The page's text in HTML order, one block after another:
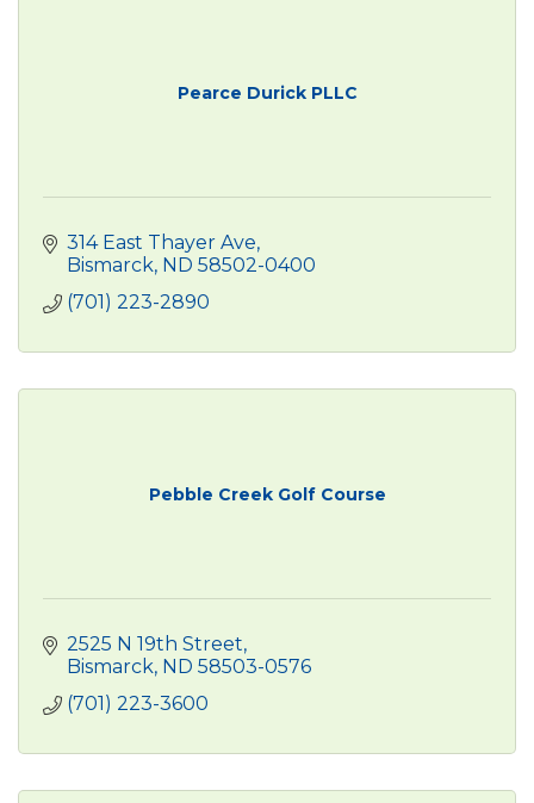
Pearce Durick PLLC
314 East Thayer Ave
Bismarck ND 58502-0400
(701) 223-2890
Pebble Creek Golf Course
2525 N 19th Street
Bismarck ND 58503-0576
(701) 223-3600